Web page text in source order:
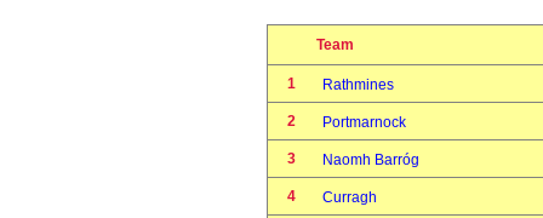
Team
1 Rathmines
2 Portmarnock
3 Naomh Barróg
4 Curragh